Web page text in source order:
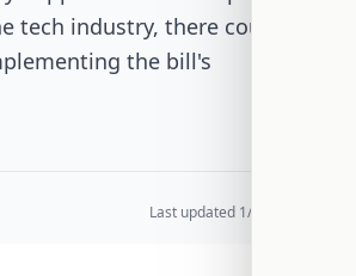
tech industry, there could be
the bill's
Last updated 1/27/2026